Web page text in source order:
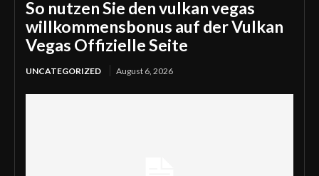
So nutzen Sie den vulkan vegas
willkommensbonus auf der Vulkan
Vegas Offizielle Seite
UNCATEGORIZED August 6, 2026